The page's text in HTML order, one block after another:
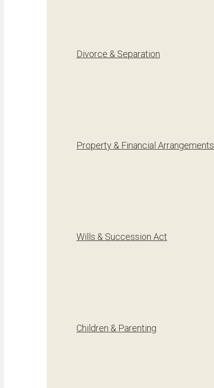
Divorce & Separation
Property & Financial Arrangements
Wills & Succession Act
Children & Parenting